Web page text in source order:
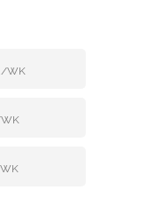
/WK